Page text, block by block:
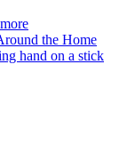
the Home
hand on a stick